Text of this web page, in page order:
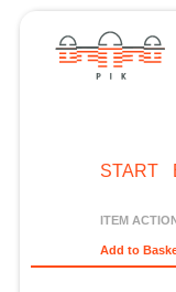
START
ITEM
Add to